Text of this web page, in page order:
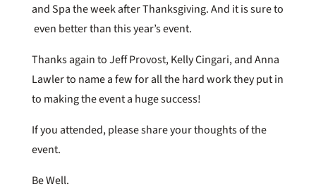
and Spa the week after Thanksgiving. And it is sure to
even better than this year’s event.
Thanks again to Jeff Provost, Kelly Cingari, and Anna
Lawler to name a few for all the hard work they put in
to making the event a huge success!
If you attended, please share your thoughts of the
event.
Be Well.